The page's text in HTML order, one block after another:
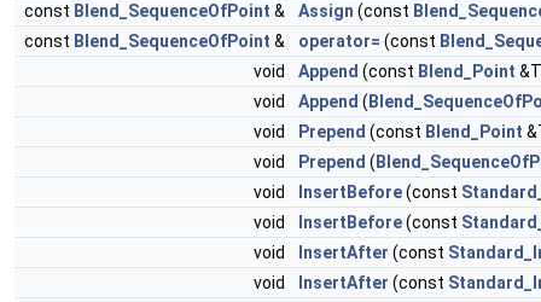
const Blend_SequenceOfPoint & Assign (const
const Blend_SequenceOfPoint & operator= (const
void
Append (const Blend_Point
void
Append (
void
Prepend (const Blend_Point
void
Prepend (
void
InsertBefore(const
void
InsertBefore(const
void
InsertAfter (const
void
InsertAfter (const